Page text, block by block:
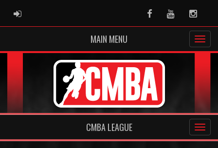
ADMIN LOGIN FacebookYoutube
MAIN MENU
CMBA LEAGUE